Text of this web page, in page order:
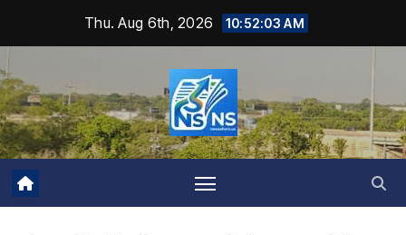
content
Thu. Aug 6th, 2026 10:52:04 AM